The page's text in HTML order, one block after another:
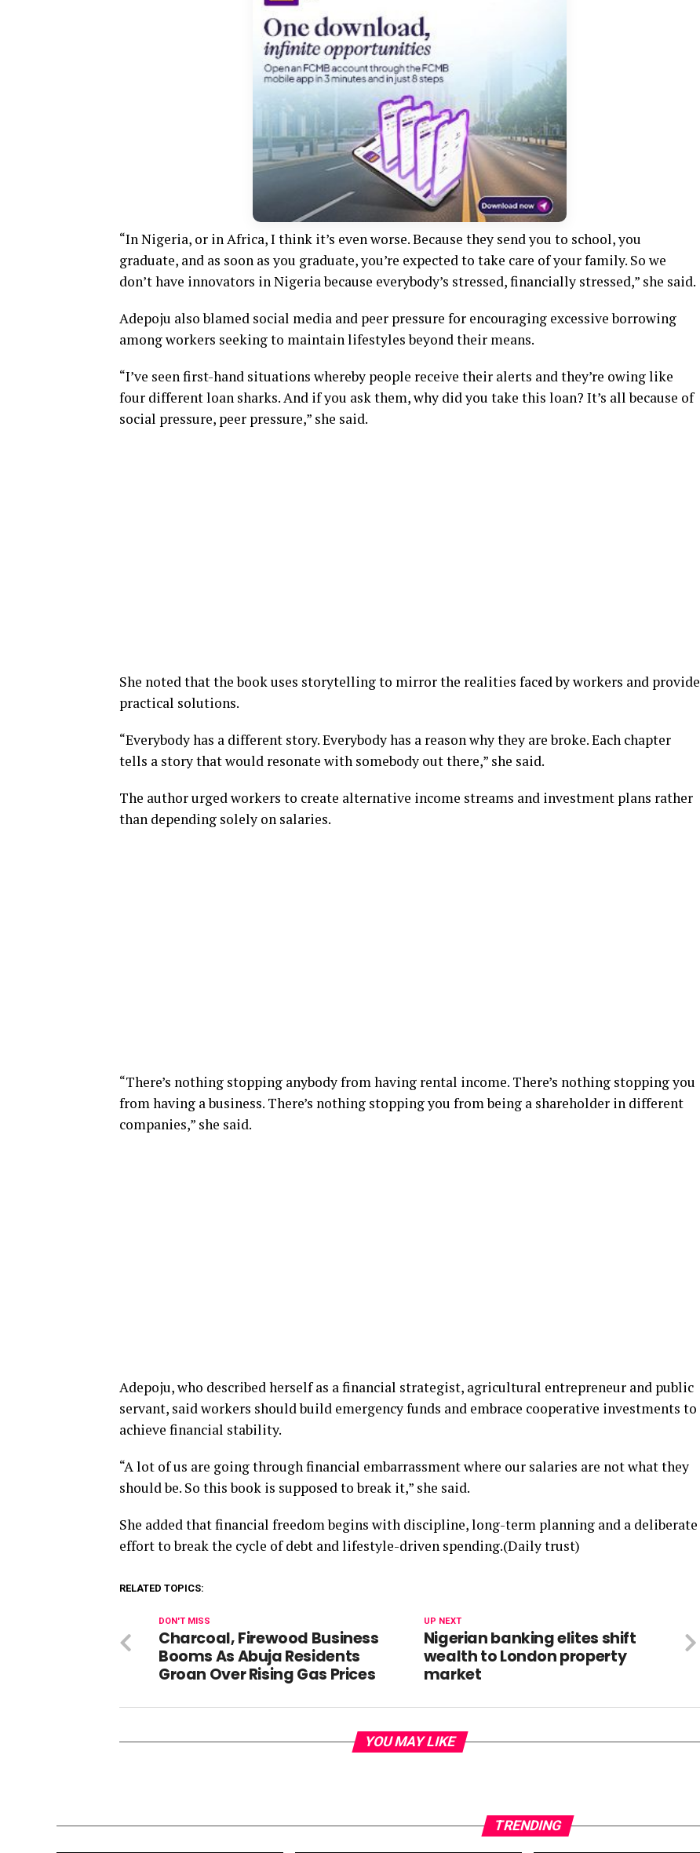
“In Nigeria, or in Africa, I think it’s even worse. Because they send you to school, you
graduate, and as soon as you graduate, you’re expected to take care of your family. So we
don’t have innovators in Nigeria because everybody’s stressed, financially stressed,” she said.
Adepoju also blamed social media and peer pressure for encouraging excessive borrowing
among workers seeking to maintain lifestyles beyond their means.
“I’ve seen first-hand situations whereby people receive their alerts and they’re owing like
four different loan sharks. And if you ask them, why did you take this loan? It’s all because of
social pressure, peer pressure,” she said.
She noted that the book uses storytelling to mirror the realities faced by workers and provide
practical solutions.
“Everybody has a different story. Everybody has a reason why they are broke. Each chapter
tells a story that would resonate with somebody out there,” she said.
The author urged workers to create alternative income streams and investment plans rather
than depending solely on salaries.
“There’s nothing stopping anybody from having rental income. There’s nothing stopping you
from having a business. There’s nothing stopping you from being a shareholder in different
companies,” she said.
Adepoju, who described herself as a financial strategist, agricultural entrepreneur and public
servant, said workers should build emergency funds and embrace cooperative investments to
achieve financial stability.
“A lot of us are going through financial embarrassment where our salaries are not what they
should be. So this book is supposed to break it,” she said.
She added that financial freedom begins with discipline, long-term planning and a deliberate
effort to break the cycle of debt and lifestyle-driven spending.(Daily trust)
RELATED TOPICS:
UP NEXT
Nigerian banking elites shift
wealth to London property
market
DON'T MISS
Charcoal, Firewood Business
Booms As Abuja Residents
Groan Over Rising Gas Prices
YOU MAY LIKE
TRENDING